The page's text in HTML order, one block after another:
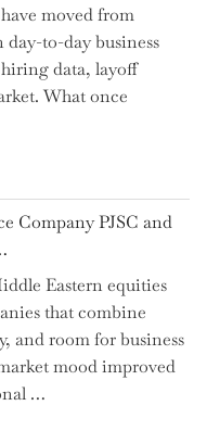
moved from
to-day business
data, layoff
What once
Company PJSC and
Eastern equities
that combine
and room for business
mood improved
…